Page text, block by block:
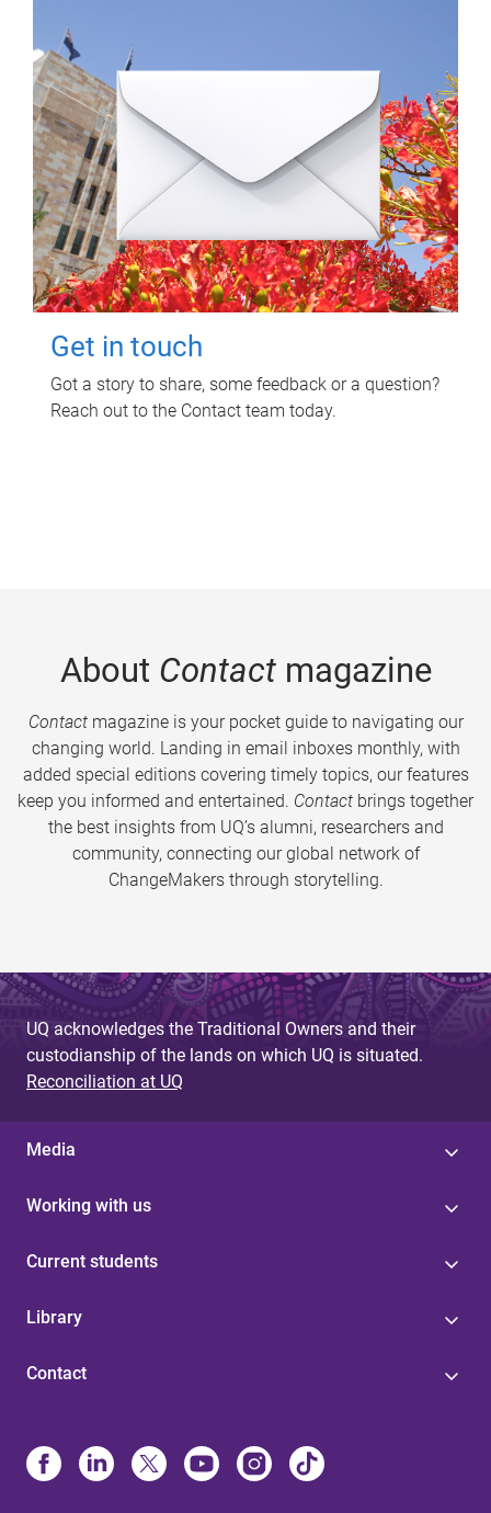
Get in touch
Got a story to share, some feedback or a question?
Reach out to the Contact team today.
About Contactmagazine
Contactmagazine is your pocket guide to navigating our
changing world. Landing in email inboxes monthly, with
added special editions covering timely topics, our features
keep you informed and entertained. Contact brings together
the best insights from UQ’s alumni, researchers and
community, connecting our global network of
ChangeMakers through storytelling.
UQ acknowledges the Traditional Owners and their
custodianship of the lands on which UQ is situated.
Reconciliation at UQ
Media
Working with us
Current students
Library
Contact